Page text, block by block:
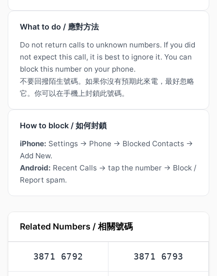
What to do / 應對方法
Do not return calls to unknown numbers. If you did
not expect this call, it is best to ignore it. You can
block this number on your phone.
不要回撥陌生號碼。如果你沒有預期此來電，最好忽略
它。你可以在手機上封鎖此號碼。
How to block / 如何封鎖
iPhone: Settings → Phone → Blocked Contacts →
Add New.
Android: Recent Calls → tap the number → Block /
Report spam.
Related Numbers / 相關號碼
3871 6792 3871 6793